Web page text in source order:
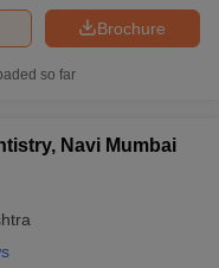
Brochure
so far
Navi Mumbai